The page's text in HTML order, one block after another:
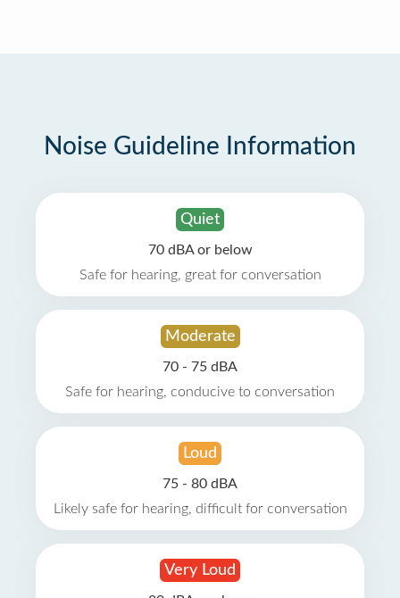
Noise Guideline Information
Quiet
70 dBA or below
Safe for hearing, great for conversation
Moderate
70 - 75 dBA
Safe for hearing, conducive to conversation
Loud
75 - 80 dBA
Likely safe for hearing, difficult for conversation
Very Loud